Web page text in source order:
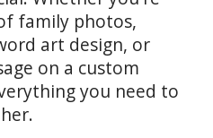
family photos,
art design, or
on a custom
you need to